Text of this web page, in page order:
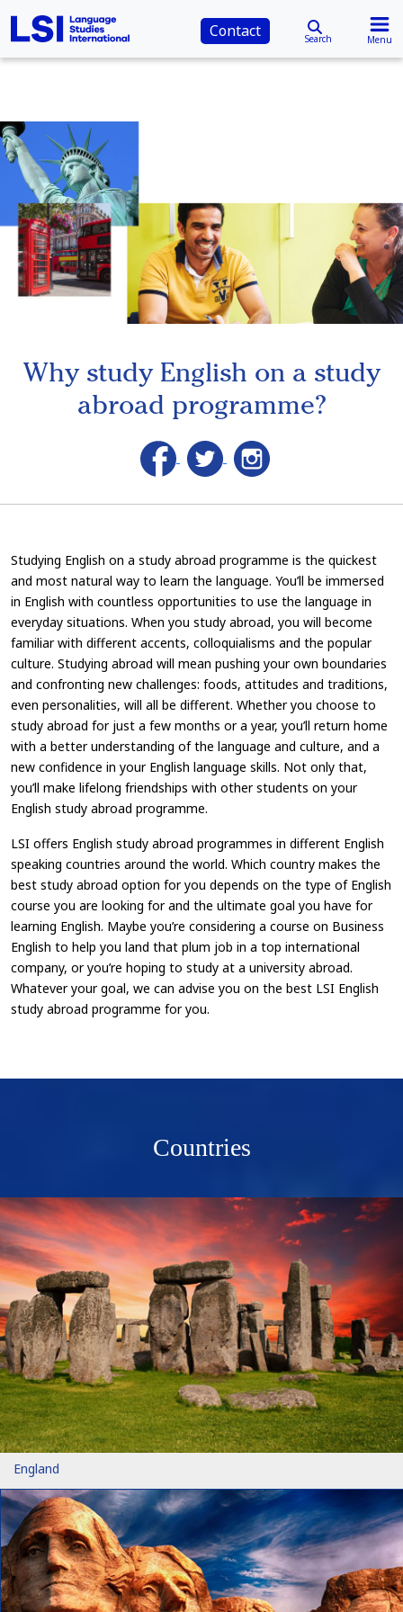
Contact Search Menu
Why study English on a study
abroad programme?
Studying English on a study abroad programme is the quickest
and most natural way to learn the language. You’ll be immersed
in English with countless opportunities to use the language in
everyday situations. When you study abroad, you will become
familiar with different accents, colloquialisms and the popular
culture. Studying abroad will mean pushing your own boundaries
and confronting new challenges: foods, attitudes and traditions,
even personalities, will all be different. Whether you choose to
study abroad for just a few months or a year, you’ll return home
with a better understanding of the language and culture, and a
new confidence in your English language skills. Not only that,
you’ll make lifelong friendships with other students on your
English study abroad programme.
LSI offers English study abroad programmes in different English
speaking countries around the world. Which country makes the
best study abroad option for you depends on the type of English
course you are looking for and the ultimate goal you have for
learning English. Maybe you’re considering a course on Business
English to help you land that plum job in a top international
company, or you’re hoping to study at a university abroad.
Whatever your goal, we can advise you on the best LSI English
study abroad programme for you.
Countries
England